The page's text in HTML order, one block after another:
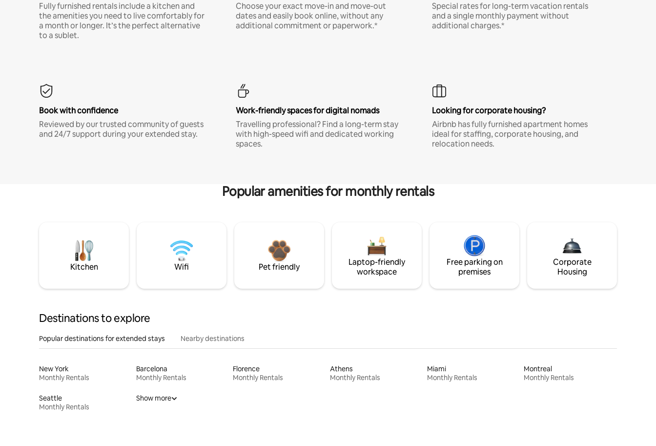
Fully furnished rentals include a kitchen and
the amenities you need to live comfortably for
a month or longer. It’s the perfect alternative
to a sublet.
Choose your exact move-in and move-out
dates and easily book online, without any
additional commitment or paperwork.*
Special rates for long-term vacation rentals
and a single monthly payment without
additional charges.*
Book with confidence
Reviewed by our trusted community of guests
and 24/7 support during your extended stay.
Work-friendly spaces for digital nomads
Travelling professional? Find a long-term stay
with high-speed wifi and dedicated working
spaces.
Looking for corporate housing?
Airbnb has fully furnished apartment homes
ideal for staffing, corporate housing, and
relocation needs.
Popular amenities for monthly rentals
Kitchen Wifi Pet friendly
Laptop-friendly
workspace
Free parking on
premises
Corporate
Housing
Destinations to explore
Popular destinations for extended stays Nearby destinations
New York
Monthly Rentals
Barcelona
Monthly Rentals
Florence
Monthly Rentals
Athens
Monthly Rentals
Miami
Monthly Rentals
Montreal
Monthly Rentals
Seattle
Monthly Rentals
Show more